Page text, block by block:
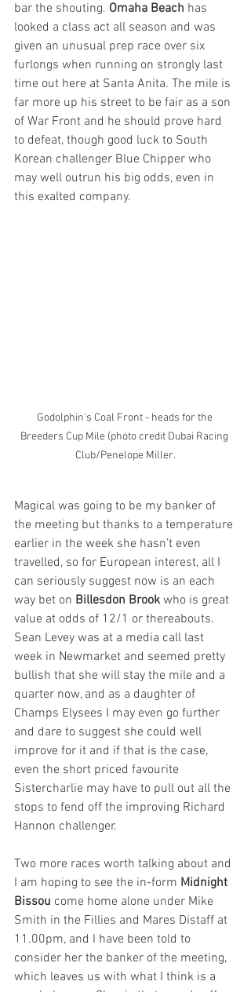
bar the shouting. Omaha Beach has
looked a class act all season and was
given an unusual prep race over six
furlongs when running on strongly last
time out here at Santa Anita. The mile is
far more up his street to be fair as a son
of War Front and he should prove hard
to defeat, though good luck to South
Korean challenger Blue Chipper who
may well outrun his big odds, even in
this exalted company.
Godolphin's Coal Front - heads for the
Breeders Cup Mile (photo credit Dubai Racing
Club/Penelope Miller.
Magical was going to be my banker of
the meeting but thanks to a temperature
earlier in the week she hasn’t even
travelled, so for European interest, all I
can seriously suggest now is an each
way bet on Billesdon Brook who is great
value at odds of 12/1 or thereabouts.
Sean Levey was at a media call last
week in Newmarket and seemed pretty
bullish that she will stay the mile and a
quarter now, and as a daughter of
Champs Elysees I may even go further
and dare to suggest she could well
improve for it and if that is the case,
even the short priced favourite
Sistercharlie may have to pull out all the
stops to fend off the improving Richard
Hannon challenger.
Two more races worth talking about and
I am hoping to see the in-form Midnight
Bissou come home alone under Mike
Smith in the Fillies and Mares Distaff at
11.00pm, and I have been told to
consider her the banker of the meeting,
which leaves us with what I think is a